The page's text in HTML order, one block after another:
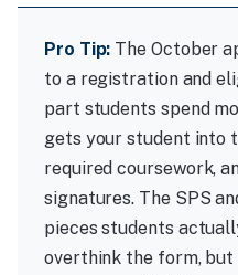
Pro Tip: The October
to a registration and
part students spend
gets your student into
required coursework,
signatures. The SPS
pieces students
overthink the form,